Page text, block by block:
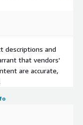
descriptions and
that vendors'
are accurate,